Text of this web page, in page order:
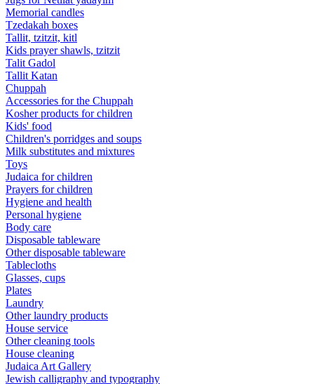
Memorial candles
Tzedakah boxes
Tallit, tzitzit, kitl
Kids prayer shawls, tzitzit
Talit Gadol
Tallit Katan
Сhuppah
Accessories for the Сhuppah
Kosher products for children
Kids' food
Children's porridges and soups
Milk substitutes and mixtures
Toys
Judaica for children
Prayers for children
Hygiene and health
Personal hygiene
Body care
Disposable tableware
Other disposable tableware
Tablecloths
Glasses, cups
Plates
Laundry
Other laundry products
House service
Other cleaning tools
House cleaning
Judaica Art Gallery
Jewish calligraphy and typography